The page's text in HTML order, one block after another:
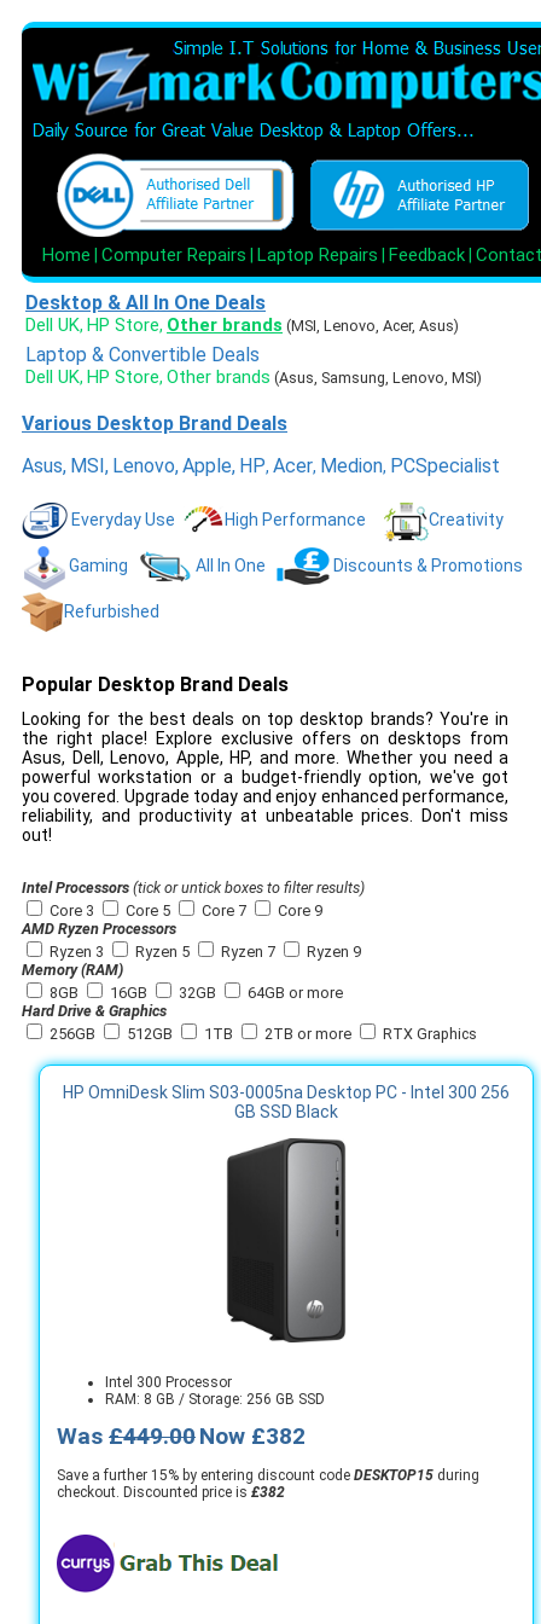
Home Computer Repairs Laptop Repairs Feedback Contact
Desktop & All In One Deals
Dell UK, HP Store, Other brands (MSI, Lenovo, Acer, Asus)
Laptop & Convertible Deals
Dell UK, HP Store, Other brands (Asus, Samsung, Lenovo, MSI)
Various Desktop Brand Deals
Asus, MSI, Lenovo,Apple, HP, Acer, Medion, PCSpecialist
Everyday Use High Performance Creativity
Gaming All In One Discounts & Promotions
Refurbished
Popular Desktop Brand Deals
Looking for the best deals on top desktop brands? You're in
the right place! Explore exclusive offers on desktops from
Asus, Dell, Lenovo, Apple, HP, and more. Whether you need a
powerful workstation or a budget-friendly option, we've got
you covered. Upgrade today and enjoy enhanced performance,
reliability, and productivity at unbeatable prices. Don't miss
out!
Intel Processors (tick or untick boxes to filter results)
Core 3
Core 5 Core 7
Core 9
AMD Ryzen Processors
Ryzen 3
Ryzen 5 Ryzen 7
Ryzen 9
Memory (RAM)
8GB
16GB 32GB
64GB or more
Hard Drive & Graphics
256GB
512GB 1TB 2TB or more RTX Graphics
HP OmniDesk Slim S03-0005na Desktop PC - Intel 300 256
GB SSD Black
Intel 300 Processor
RAM: 8 GB / Storage: 256 GB SSD
Was £449.00Now £382
Save a further 15% by entering discount code DESKTOP15 during
checkout. Discounted price is £382